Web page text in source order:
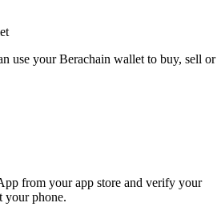
use your Berachain wallet to buy, sell or
from your app store and verify your
your phone.